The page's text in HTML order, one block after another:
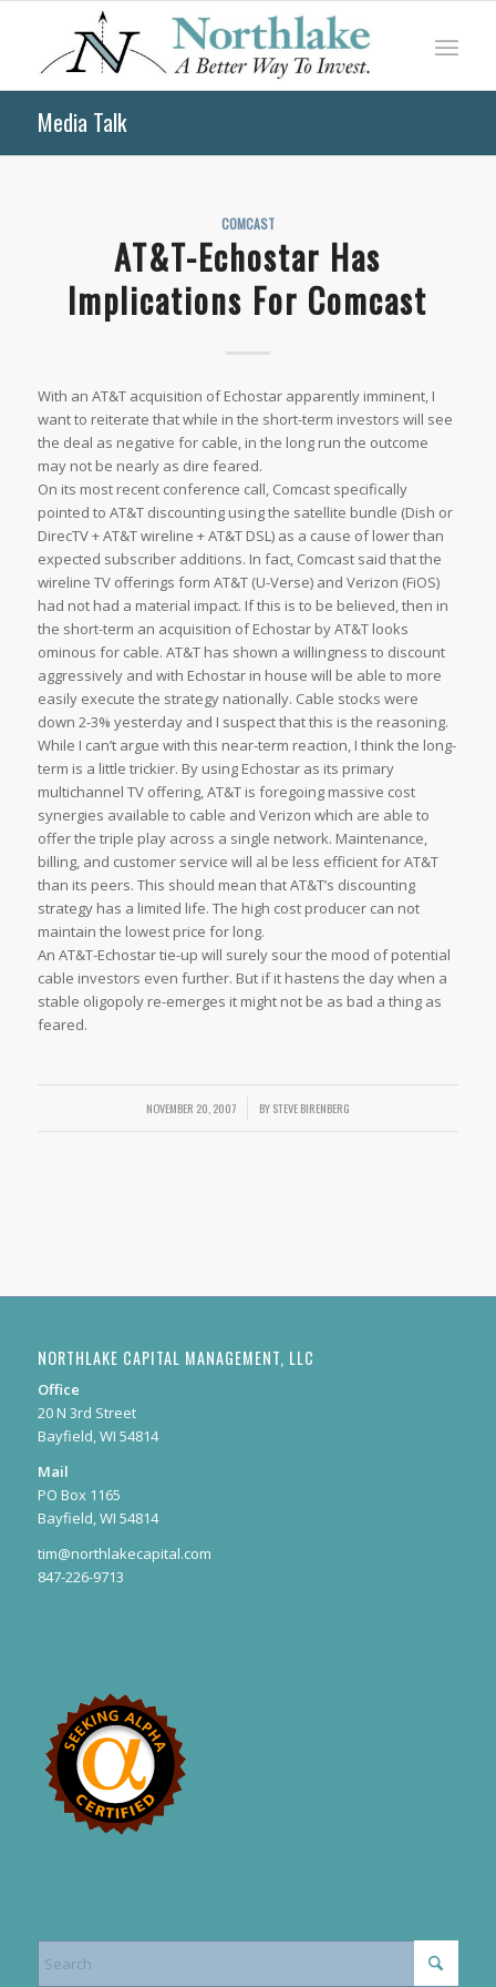
Media Talk
COMCAST
AT&T-Echostar Has
Implications For Comcast
With an AT&T acquisition of Echostar apparently imminent, I
want to reiterate that while in the short-term investors will see
the deal as negative for cable, in the long run the outcome
may not be nearly as dire feared.
On its most recent conference call, Comcast specifically
pointed to AT&T discounting using the satellite bundle (Dish or
DirecTV + AT&T wireline + AT&T DSL) as a cause of lower than
expected subscriber additions. In fact, Comcast said that the
wireline TV offerings form AT&T (U-Verse) and Verizon (FiOS)
had not had a material impact. If this is to be believed, then in
the short-term an acquisition of Echostar by AT&T looks
ominous for cable. AT&T has shown a willingness to discount
aggressively and with Echostar in house will be able to more
easily execute the strategy nationally. Cable stocks were
down 2-3% yesterday and I suspect that this is the reasoning.
While I can’t argue with this near-term reaction, I think the long-
term is a little trickier. By using Echostar as its primary
multichannel TV offering, AT&T is foregoing massive cost
synergies available to cable and Verizon which are able to
offer the triple play across a single network. Maintenance,
billing, and customer service will al be less efficient for AT&T
than its peers. This should mean that AT&T’s discounting
strategy has a limited life. The high cost producer can not
maintain the lowest price for long.
An AT&T-Echostar tie-up will surely sour the mood of potential
cable investors even further. But if it hastens the day when a
stable oligopoly re-emerges it might not be as bad a thing as
feared.
NOVEMBER 20, 2007
/ BYSTEVE BIRENBERG
NORTHLAKE CAPITAL MANAGEMENT, LLC
Office
20 N 3rd Street
Bayfield, WI 54814
Mail
PO Box 1165
Bayfield, WI 54814
tim@northlakecapital.com
847-226-9713